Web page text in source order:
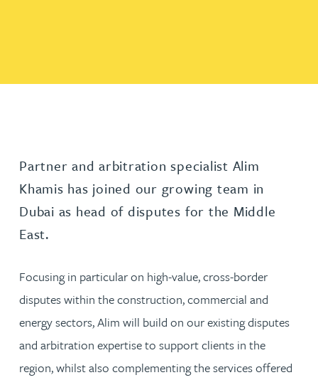
Partner and arbitration specialist Alim
Khamis has joined our growing team in
Dubai as head of disputes for the Middle
East.
Focusing in particular on high-value, cross-border
disputes within the construction, commercial and
energy sectors, Alim will build on our existing disputes
and arbitration expertise to support clients in the
region, whilst also complementing the services offered